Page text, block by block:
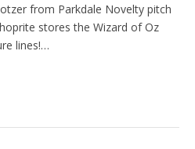
from Parkdale Novelty pitch
stores the Wizard of Oz
lines!…